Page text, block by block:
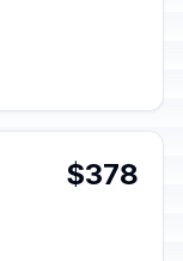
$378